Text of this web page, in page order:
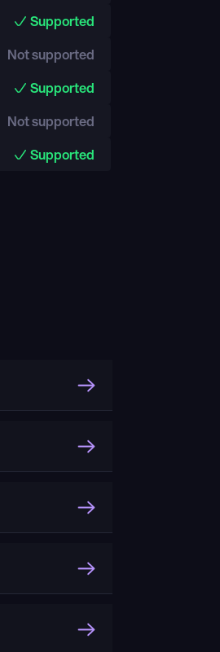
Supported
Not supported
Supported
Not supported
Supported